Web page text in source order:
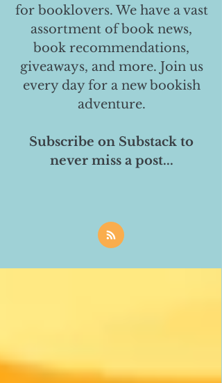
for booklovers. We have a vast
assortment of book news,
book recommendations,
giveaways, and more. Join us
every day for a new bookish
adventure.
Subscribe on Substack to
never miss a post...